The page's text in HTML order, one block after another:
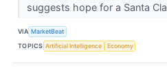
suggests hope for a Santa
VIA MarketBeat
TOPICS Artificial Intelligence Economy